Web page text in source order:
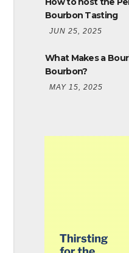
Bourbon Tasting
JUN 25, 2025
What Makes a
Bourbon?
MAY 15, 2025